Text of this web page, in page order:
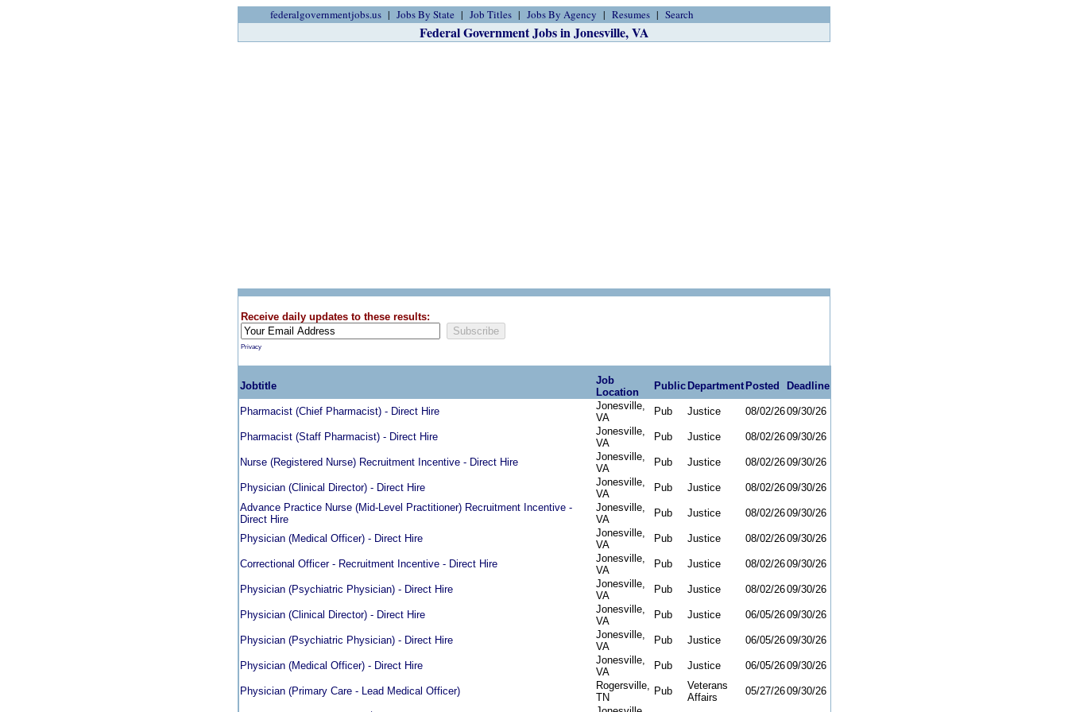
federalgovernmentjobs.us Jobs By State Job Titles Jobs By Agency Resumes Search
Federal Government Jobs in Jonesville, VA
Receive daily updates to these results:
Privacy
Jobtitle
Job
Location
Public Department Posted Deadline
Pharmacist (Chief Pharmacist) - Direct Hire
Jonesville,
VA
Pub Justice 08/02/2609/30/26
Pharmacist (Staff Pharmacist) - Direct Hire
Jonesville,
VA
Pub Justice 08/02/2609/30/26
Nurse (Registered Nurse) Recruitment Incentive - Direct Hire
Jonesville,
VA
Pub Justice 08/02/2609/30/26
Physician (Clinical Director) - Direct Hire
Jonesville,
VA
Pub Justice 08/02/2609/30/26
Advance Practice Nurse (Mid-Level Practitioner) Recruitment Incentive -
Direct Hire
Jonesville,
VA
Pub Justice 08/02/2609/30/26
Physician (Medical Officer) - Direct Hire
Jonesville,
VA
Pub Justice 08/02/2609/30/26
Correctional Officer - Recruitment Incentive - Direct Hire
Jonesville,
VA
Pub Justice 08/02/2609/30/26
Physician (Psychiatric Physician) - Direct Hire
Jonesville,
VA
Pub Justice 08/02/2609/30/26
Physician (Clinical Director) - Direct Hire
Jonesville,
VA
Pub Justice 06/05/2609/30/26
Physician (Psychiatric Physician) - Direct Hire
Jonesville,
VA
Pub Justice 06/05/2609/30/26
Physician (Medical Officer) - Direct Hire
Jonesville,
VA
Pub Justice 06/05/2609/30/26
Physician (Primary Care - Lead Medical Officer)
Rogersville,
TN
Pub
Veterans
Affairs
05/27/2609/30/26